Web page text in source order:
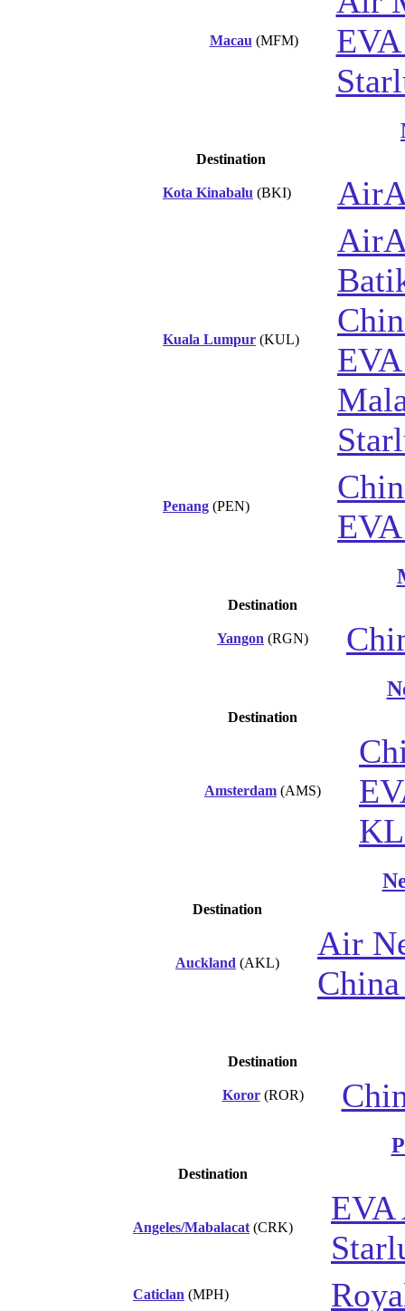
Macau (MFM)
Destination
Kota Kinabalu (BKI)
Kuala Lumpur (KUL)
Penang (PEN)
Destination
Yangon (RGN)
Destination
Amsterdam (AMS)
Destination
Auckland (AKL)
Air
Destination
Koror(ROR)
Destination
Angeles/Mabalacat (CRK)
Caticlan (MPH)